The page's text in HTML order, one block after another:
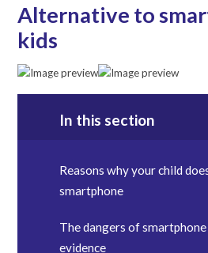
Alternative to
kids
In this section
Reasons why your child
smartphone
The dangers of
evidence